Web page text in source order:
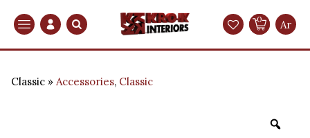
Search 0 Ar
Classic Accessories, Classic